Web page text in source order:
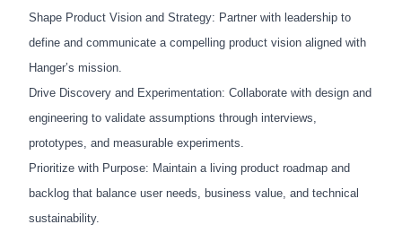
Shape Product Vision and Strategy: Partner with leadership to
define and communicate a compelling product vision aligned with
Hanger’s mission.
Drive Discovery and Experimentation: Collaborate with design and
engineering to validate assumptions through interviews,
prototypes, and measurable experiments.
Prioritize with Purpose: Maintain a living product roadmap and
backlog that balance user needs, business value, and technical
sustainability.